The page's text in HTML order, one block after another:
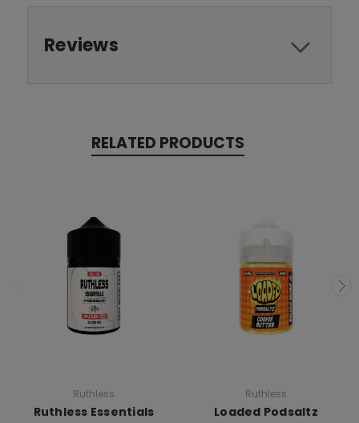
Reviews
RELATED PRODUCTS
Ruthless
Ruthless Essentials
Ruthless
Loaded Podsaltz